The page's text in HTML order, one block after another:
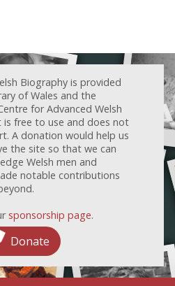
Biography is provided
of Wales and the
for Advanced Welsh
is free to use and does not
A donation would help us
the site so that we can
Welsh men and
notable contributions
sponsorship page.
Donate